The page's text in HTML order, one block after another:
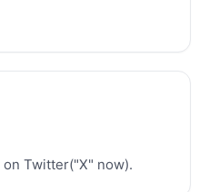
Twitter("X" now).